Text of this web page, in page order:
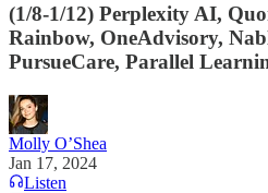
(1/8-1/12) Perplexity AI,
Rainbow, OneAdvisory,
PursueCare, Parallel
Molly O’Shea
Jan 17, 2024
Listen